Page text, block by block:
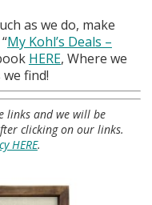
as we do, make
My Kohl’s Deals –
HERE, Where we
find!
links and we will be
clicking on our links.
HERE.